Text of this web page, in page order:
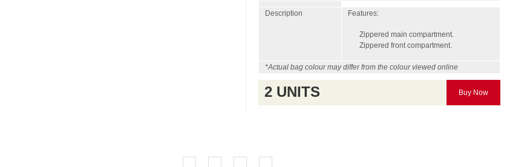
Description Features:
Zippered main compartment.
Zippered front compartment.
*Actual bag colour may differ from the colour viewed online
2 UNITS Buy Now